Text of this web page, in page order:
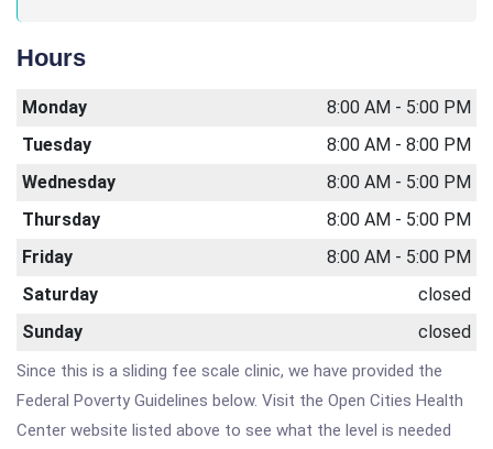
Hours
Monday
8:00 AM - 5:00 PM
Tuesday
8:00 AM - 8:00 PM
Wednesday
8:00 AM - 5:00 PM
Thursday
8:00 AM - 5:00 PM
Friday
8:00 AM - 5:00 PM
Saturday
closed
Sunday
closed
Since this is a sliding fee scale clinic, we have provided the
Federal Poverty Guidelines below. Visit the Open Cities Health
Center website listed above to see what the level is needed